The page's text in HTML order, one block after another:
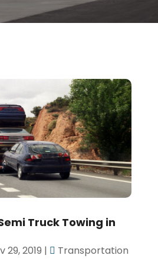
Truck Towing in
29, 2019 |
Transportation